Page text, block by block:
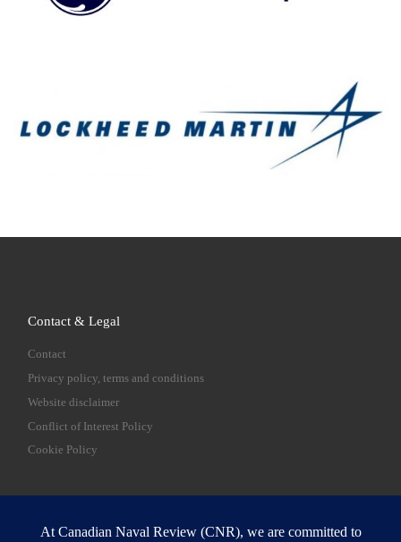
Contact & Legal
Contact
Privacy policy, terms and conditions
Website disclaimer
Conflict of Interest Policy
Cookie Policy